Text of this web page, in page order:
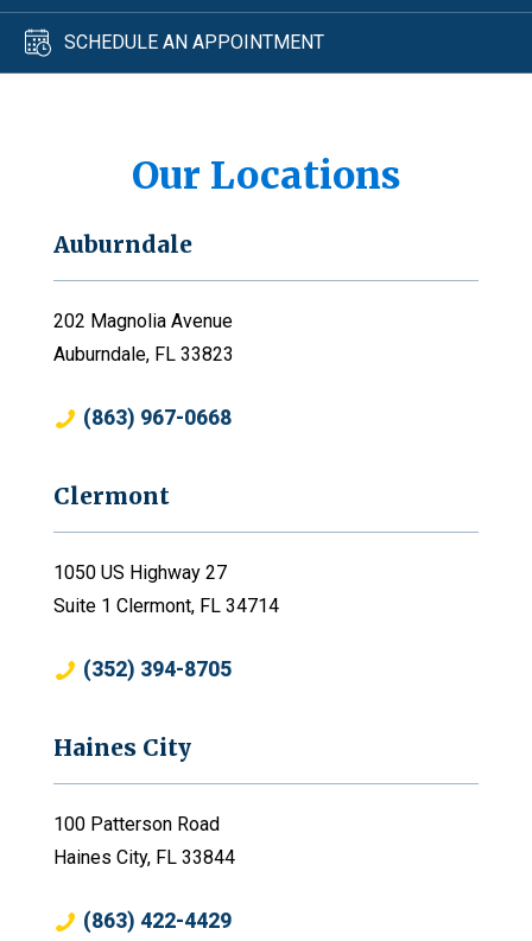
SCHEDULE AN APPOINTMENT
Our Locations
Auburndale
202 Magnolia Avenue
Auburndale, FL 33823
(863) 967-0668
Clermont
1050 US Highway 27
Suite 1 Clermont, FL 34714
(352) 394-8705
Haines City
100 Patterson Road
Haines City, FL 33844
(863) 422-4429